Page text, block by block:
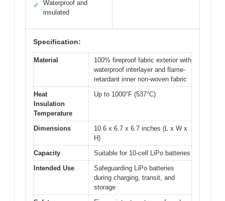
✓
Waterproof and
insulated
Specification:
Material
100% fireproof fabric exterior with
waterproof interlayer and flame-
retardant inner non-woven fabric
Heat
Insulation
Temperature
Up to 1000°F (537°C)
Dimensions
10.6 x 6.7 x 6.7 inches (L x W x
H)
Capacity
Suitable for 10-cell LiPo batteries
Intended Use
Safeguarding LiPo batteries
during charging, transit, and
storage